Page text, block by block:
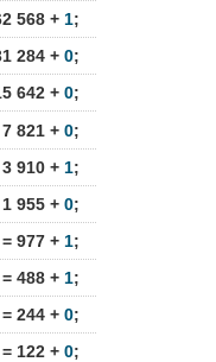
568 + 1;
284 + 0;
642 + 0;
821 + 0;
910 + 1;
955 + 0;
977 + 1;
488 + 1;
244 + 0;
122 + 0;